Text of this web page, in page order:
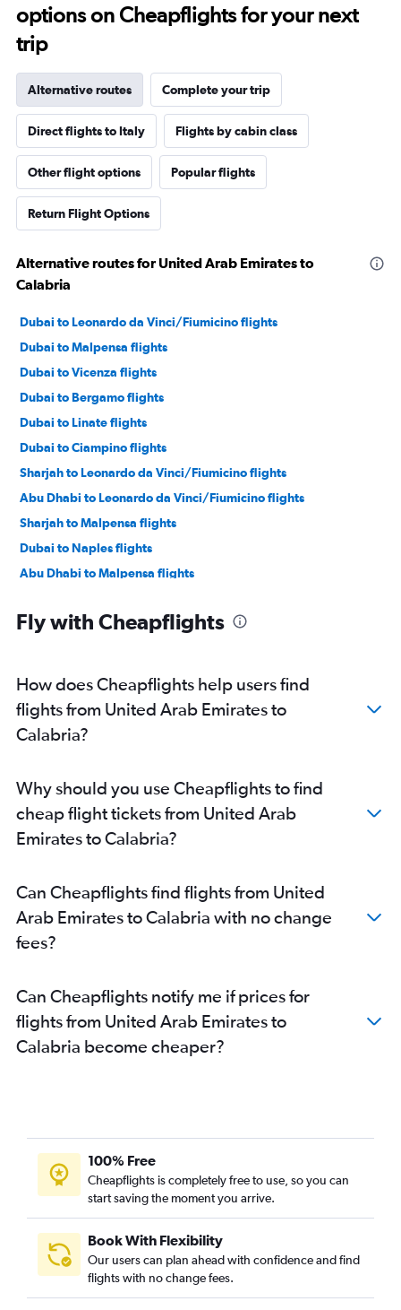
options on Cheapflights for your next
trip
Alternative routes Complete your trip
Direct flights to Italy Flights by cabin class
Other flight options Popular flights
Return Flight Options
Alternative routes for United Arab Emirates to
Calabria
Dubai to Leonardo da Vinci/Fiumicino flights
Dubai to Malpensa flights
Dubai to Vicenza flights
Dubai to Bergamo flights
Dubai to Linate flights
Dubai to Ciampino flights
Sharjah to Leonardo da Vinci/Fiumicino flights
Abu Dhabi to Leonardo da Vinci/Fiumicino flights
Sharjah to Malpensa flights
Dubai to Naples flights
Abu Dhabi to Malpensa flights
Dubai to Catania flights
Dubai to Florence flights
Abu Dhabi to Linate flights
Dubai to Treviso A. Canova flights
Abu Dhabi to Turin flights
Dubai to Pisa flights
Abu Dhabi to Palermo flights
Abu Dhabi to Catania flights
Abu Dhabi to Bologna flights
Abu Dhabi to Florence flights
Fly with Cheapflights
How does Cheapflights help users find
flights from United Arab Emirates to
Calabria?
Why should you use Cheapflights to find
cheap flight tickets from United Arab
Emirates to Calabria?
Can Cheapflights find flights from United
Arab Emirates to Calabria with no change
fees?
Can Cheapflights notify me if prices for
flights from United Arab Emirates to
Calabria become cheaper?
100% Free
Cheapflights is completely free to use, so you can
start saving the moment you arrive.
Book With Flexibility
Our users can plan ahead with confidence and find
flights with no change fees.